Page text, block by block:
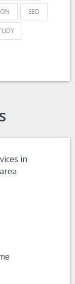
SEO
in